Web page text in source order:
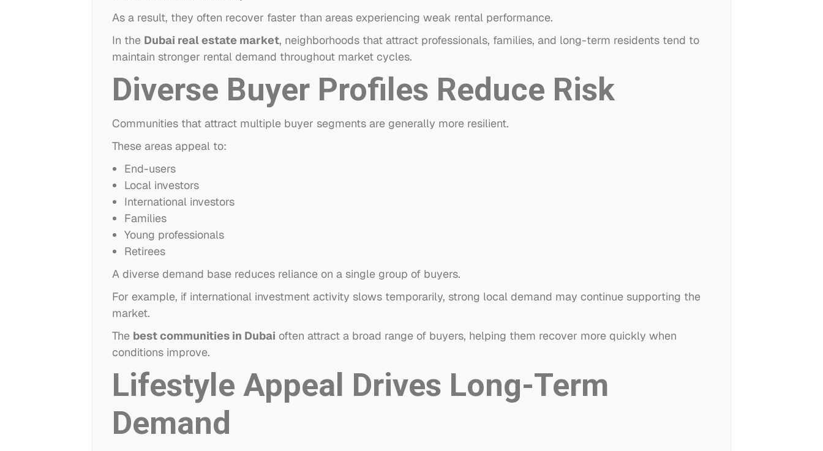
As a result, they often recover faster than areas experiencing weak rental performance.
In the Dubai real estate market, neighborhoods that attract professionals, families, and long-term residents tend to
maintain stronger rental demand throughout market cycles.
Diverse Buyer Profiles Reduce Risk
Communities that attract multiple buyer segments are generally more resilient.
These areas appeal to:
End-users
Local investors
International investors
Families
Young professionals
Retirees
A diverse demand base reduces reliance on a single group of buyers.
For example, if international investment activity slows temporarily, strong local demand may continue supporting the
market.
The best communities in Dubai often attract a broad range of buyers, helping them recover more quickly when
conditions improve.
Lifestyle Appeal Drives Long-Term
Demand